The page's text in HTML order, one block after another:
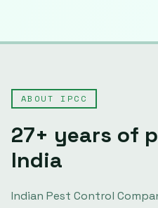
ABOUT IPCC
27+ years of
India
Indian Pest Control